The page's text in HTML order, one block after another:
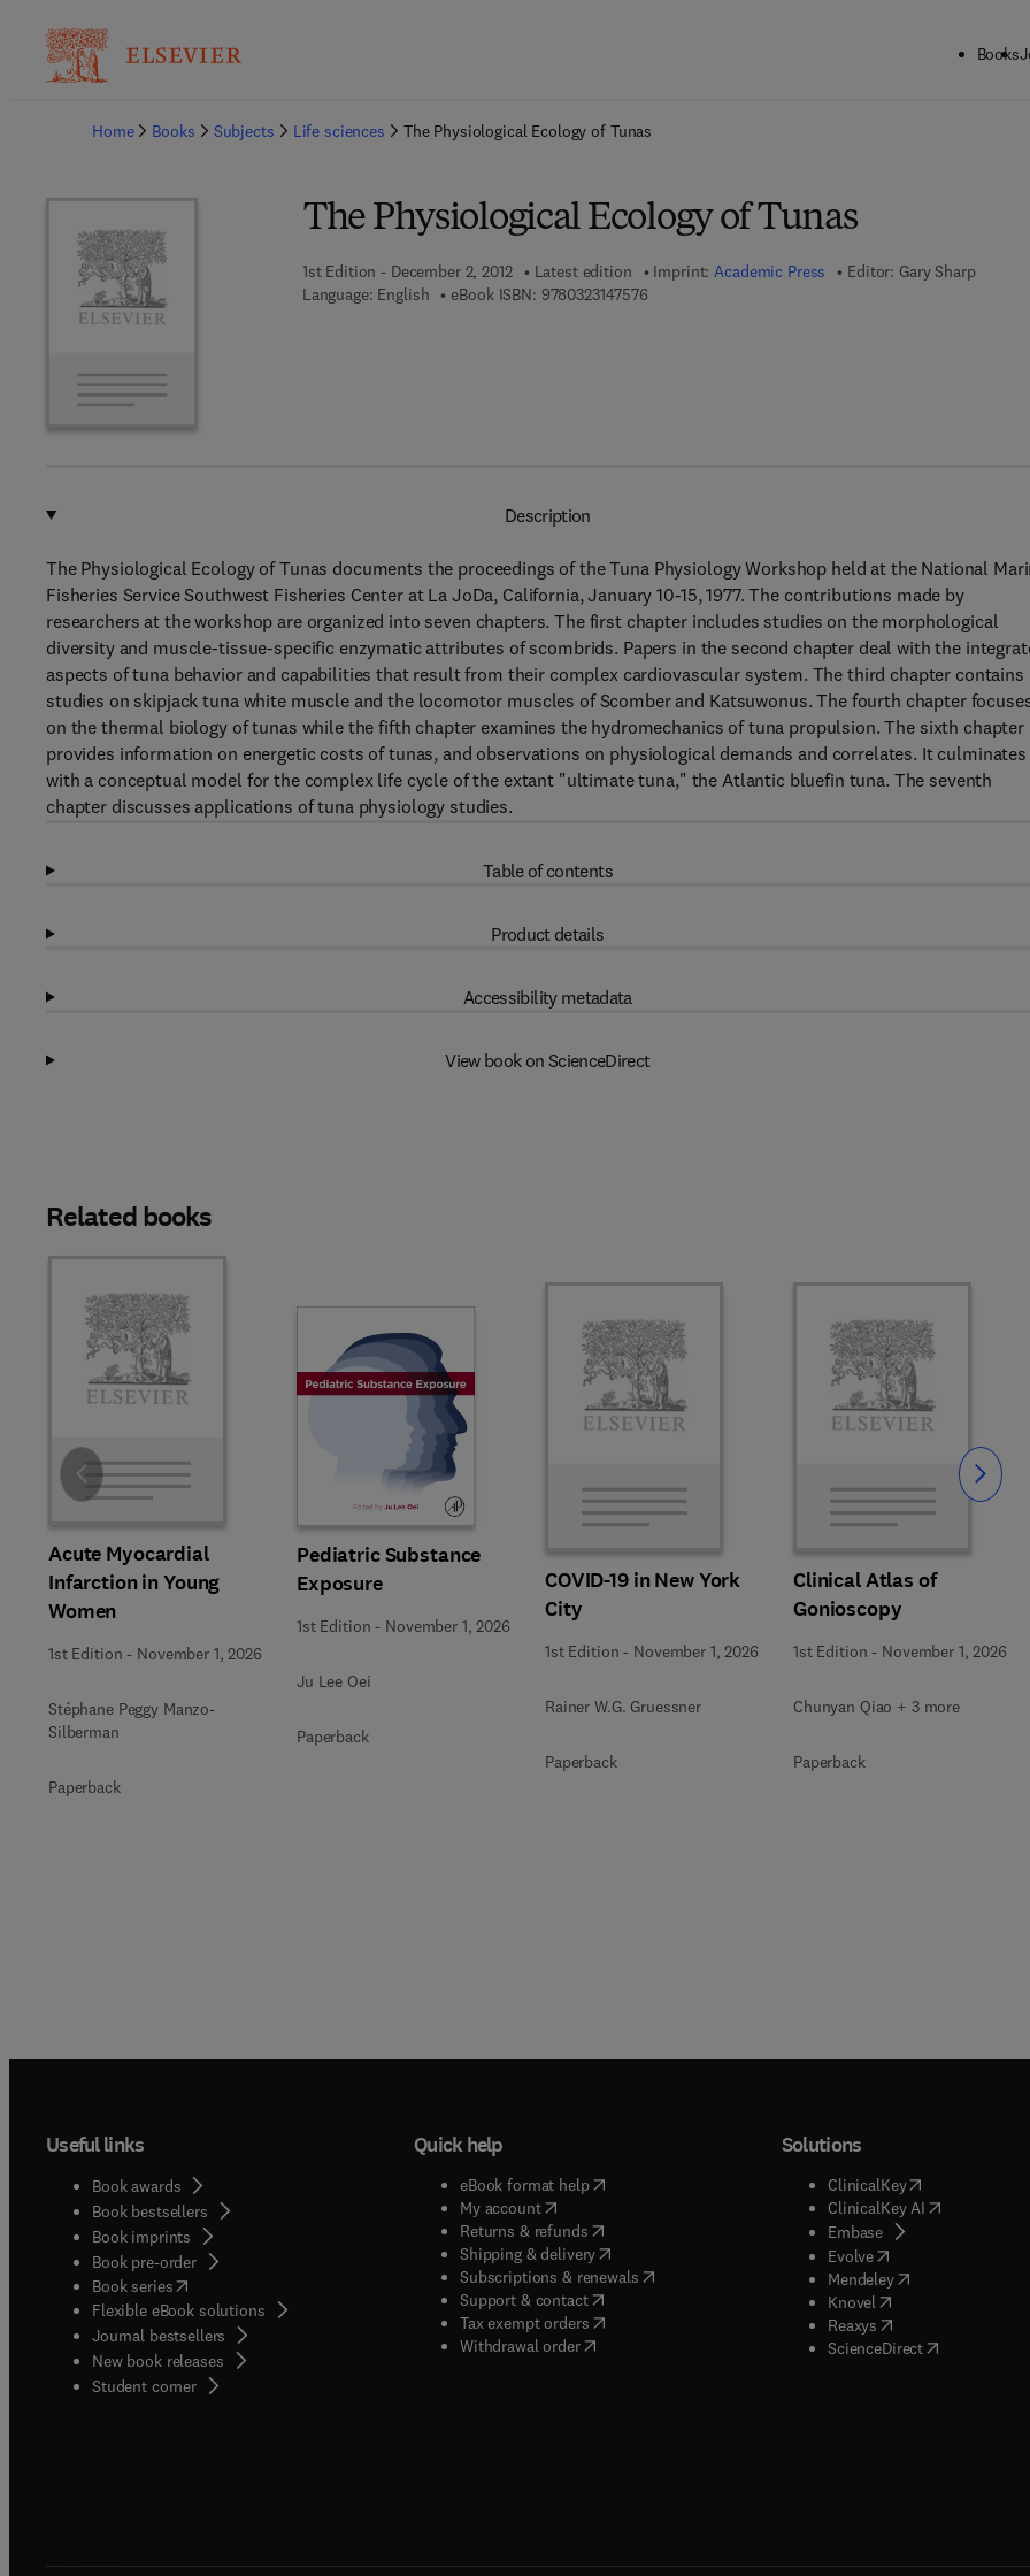
Books
Home
Books Subjects Life sciences The Physiological Ecology of Tunas
The Physiological Ecology of Tunas
1st Edition - December 2, 2012 Latest edition Imprint:Academic Press Editor: Gary Sharp
Language: English
eBook ISBN: 97803231475769 7 8 - 0 - 3 2 3 - 1 4 7 5 7 - 6
Description
The Physiological Ecology of Tunas documents the proceedings of the Tuna Physiology Workshop held at the National
Fisheries Service Southwest Fisheries Center at La JoDa, California, January 10-15, 1977. The contributions made by
researchers at the workshop are organized into seven chapters. The first chapter includes studies on the morphological
diversity and muscle-tissue-specific enzymatic attributes of scombrids. Papers in the second chapter deal with the
aspects of tuna behavior and capabilities that result from their complex cardiovascular system. The third chapter contains
studies on skipjack tuna white muscle and the locomotor muscles of Scomber and Katsuwonus. The fourth chapter
on the thermal biology of tunas while the fifth chapter examines the hydromechanics of tuna propulsion. The sixth chapter
provides information on energetic costs of tunas, and observations on physiological demands and correlates. It culminates
with a conceptual model for the complex life cycle of the extant "ultimate tuna," the Atlantic bluefin tuna. The seventh
chapter discusses applications of tuna physiology studies.
Table of contents
Product details
Accessibility metadata
View book on ScienceDirect
Related books
Acute Myocardial
Infarction in Young
Women
1st Edition - November 1, 2026
Stéphane Peggy Manzo-
Silberman
Paperback
Pediatric Substance
Exposure
1st Edition - November 1, 2026
Ju Lee Oei
Paperback
COVID-19 in New York
City
1st Edition - November 1, 2026
Rainer W.G. Gruessner
Paperback
Clinical Atlas of
Gonioscopy
1st Edition - November 1, 2026
Chunyan Qiao + 3 more
Paperback
Slide Slide
Useful links
Book awards
Book bestsellers
Book imprints
Book pre-order
Book series(opens in new tab/window
Flexible eBook solutions
Journal bestsellers
New book releases
Student corner( opens in new tab/window
Quick help
eBook format help( opens in new tab/window
My account( opens in new tab/window
Returns & refunds( opens in new tab/window
Shipping & delivery(opens in new tab/window
Subscriptions & renewals( opens in new tab/window
)
Support & contact( opens in new tab/window
Tax exempt orders( opens in new tab/window
Withdrawal order
Solutions
ClinicalKey(opens in new
ClinicalKey AI( opens in new
Embase( opens in new tab/
Evolve( opens in new tab/
Mendeley( opens in new tab/
Knovel opens in new tab/
Reaxys opens in new tab/
ScienceDirect( opens in new